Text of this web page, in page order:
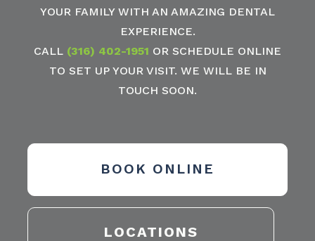
YOUR FAMILY WITH AN AMAZING DENTAL
EXPERIENCE.
CALL (316) 402-1951 OR SCHEDULE ONLINE
TO SET UP YOUR VISIT. WE WILL BE IN
TOUCH SOON.
BOOK ONLINE
LOCATIONS